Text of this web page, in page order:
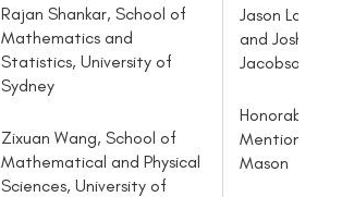
Rajan Shankar, School of
Mathematics and
Statistics, University of
Sydney
Zixuan Wang, School of
Mathematical and Physical
Sciences, University of
Jason Lambe
and Josh
Jacobson
Honorable
Mention: Sam
Mason